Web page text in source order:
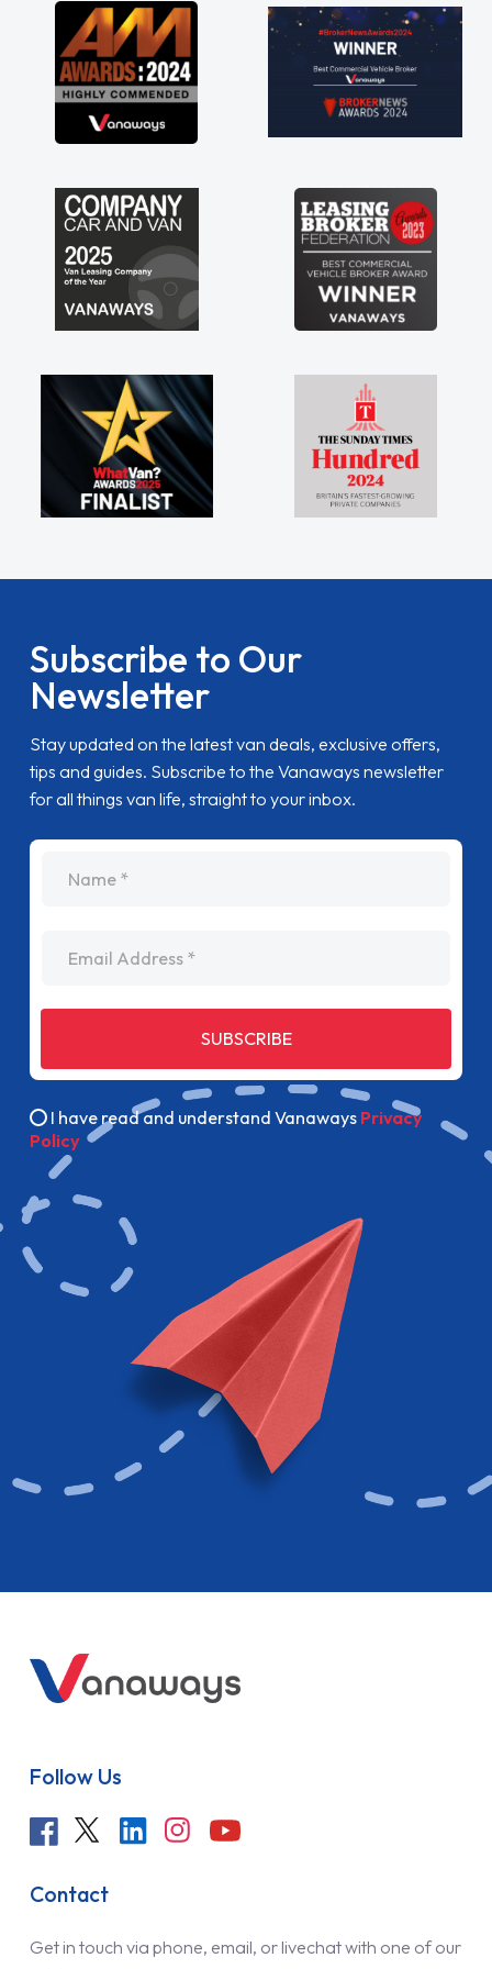
Subscribe to Our
Newsletter
Stay updated on the latest van deals, exclusive offers,
tips and guides. Subscribe to the Vanaways newsletter
for all things van life, straight to your inbox.
SUBSCRIBE
I have read and understand Vanaways Privacy
Policy
Follow Us
Contact
Get in touch via phone, email, or livechat with one of our